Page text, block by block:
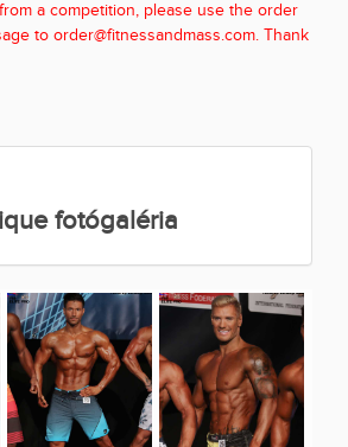
a competition, please use the order
to order@fitnessandmass.com. Thank
fotógaléria